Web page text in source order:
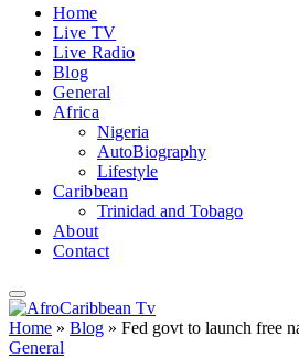
Home
Live TV
Live Radio
Blog
General
Africa
Nigeria
AutoBiography
Lifestyle
Caribbean
Trinidad and Tobago
About
Contact
Home » Blog » Fed govt to launch free
General